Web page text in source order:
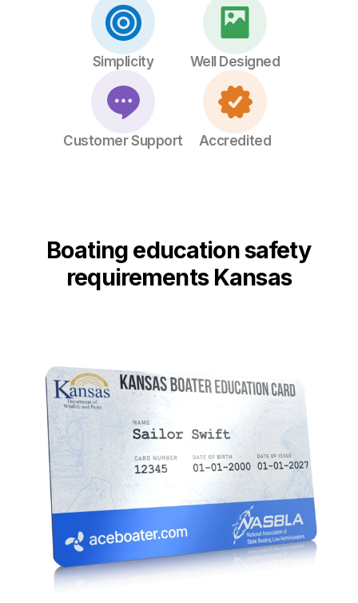
Simplicity Well Designed
Customer Support Accredited
Boating education safety
requirements Kansas